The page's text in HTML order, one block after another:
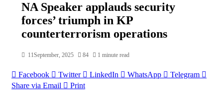
NA Speaker applauds security
forces’ triumph in KP
counterterrorism operations
11September, 2025 84 1 minute read
Facebook Twitter LinkedIn WhatsApp
Telegram
Share via Email
Print